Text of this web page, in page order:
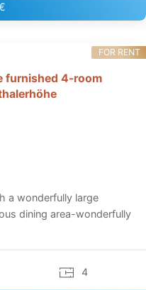
furnished 4-room
a wonderfully large
dining area-wonderfully
4
FOR RENT